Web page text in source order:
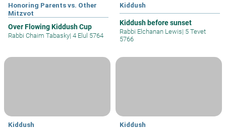
Honoring Parents vs. Other
Mitzvot
Over Flowing Kiddush Cup
Rabbi Chaim Tabasky| 4 Elul 5764
Kiddush
Kiddush before sunset
Rabbi Elchanan Lewis| 5 Tevet
5766
Kiddush Kiddush